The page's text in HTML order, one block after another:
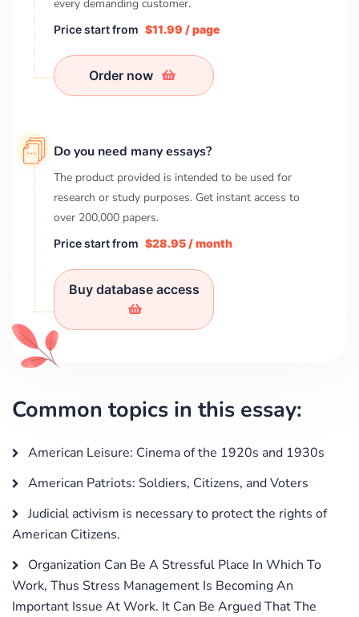
every demanding customer.
Price start from $11.99 / page
Order now
Do you need many essays?
The product provided is intended to be used for
research or study purposes. Get instant access to
over 200,000 papers.
Price start from $28.95 / month
Buy database access
Common topics in this essay:
American Leisure: Cinema of the 1920s and 1930s
American Patriots: Soldiers, Citizens, and Voters
Judicial activism is necessary to protect the rights of
American Citizens.
Organization Can Be A Stressful Place In Which To
Work, Thus Stress Management Is Becoming An
Important Issue At Work. It Can Be Argued That The